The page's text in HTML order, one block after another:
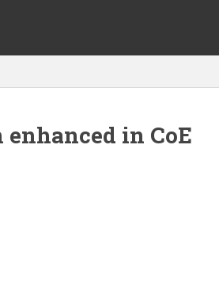
in CoE